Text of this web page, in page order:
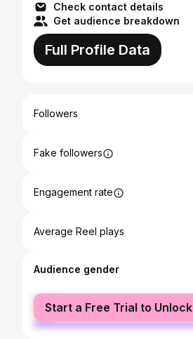
Check contact details
Get audience breakdown
Full Profile Data
Followers
Fake followers
Engagement rate
Average Reel plays
Audience gender
female
male
Start a Free Trial to Unlock